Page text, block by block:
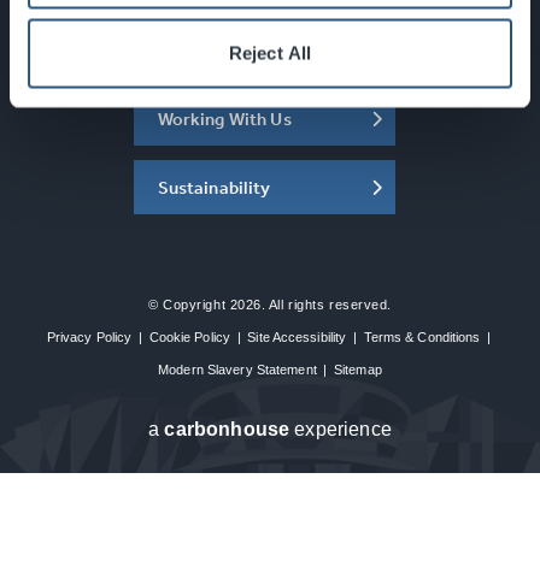
Reject All
About the SEC
Working With Us
Sustainability
© Copyright 2026. All rights reserved.
Privacy Policy | Cookie Policy | Site Accessibility | Terms & Conditions |
Modern Slavery Statement | Sitemap
acarbon house experience